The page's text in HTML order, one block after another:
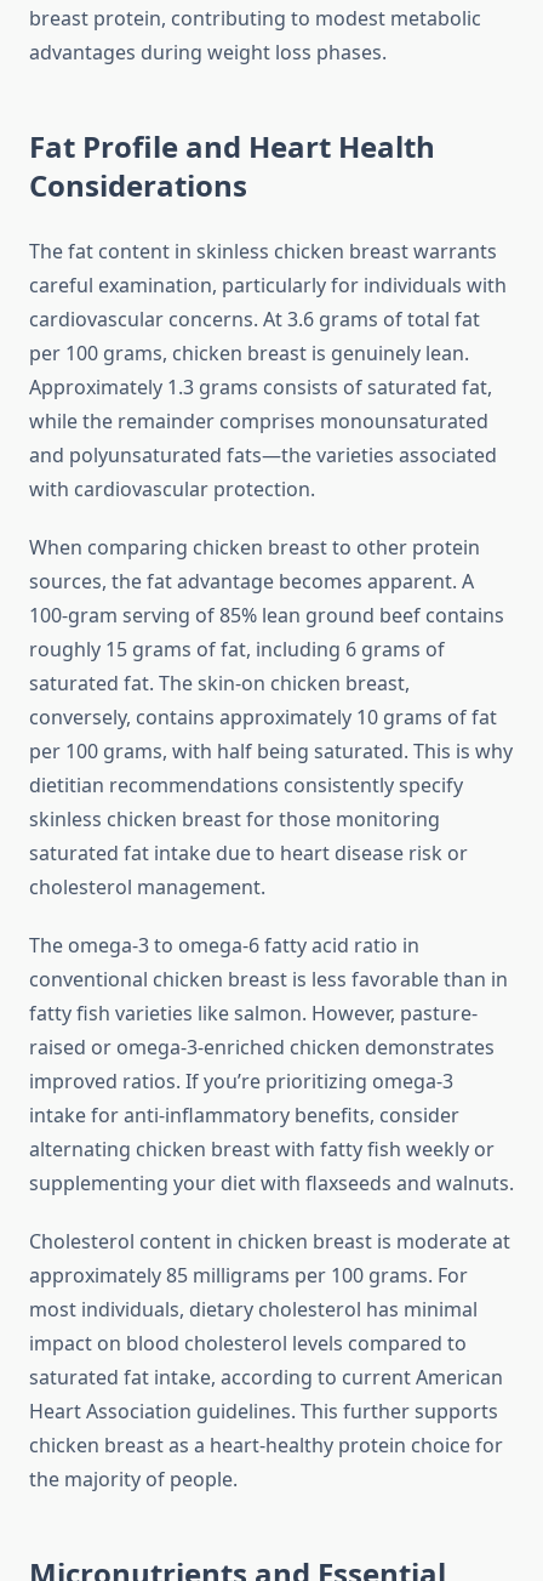
breast protein, contributing to modest metabolic
advantages during weight loss phases.
Fat Profile and Heart Health
Considerations
The fat content in skinless chicken breast warrants
careful examination, particularly for individuals with
cardiovascular concerns. At 3.6 grams of total fat
per 100 grams, chicken breast is genuinely lean.
Approximately 1.3 grams consists of saturated fat,
while the remainder comprises monounsaturated
and polyunsaturated fats—the varieties associated
with cardiovascular protection.
When comparing chicken breast to other protein
sources, the fat advantage becomes apparent. A
100-gram serving of 85% lean ground beef contains
roughly 15 grams of fat, including 6 grams of
saturated fat. The skin-on chicken breast,
conversely, contains approximately 10 grams of fat
per 100 grams, with half being saturated. This is why
dietitian recommendations consistently specify
skinless chicken breast for those monitoring
saturated fat intake due to heart disease risk or
cholesterol management.
The omega-3 to omega-6 fatty acid ratio in
conventional chicken breast is less favorable than in
fatty fish varieties like salmon. However, pasture-
raised or omega-3-enriched chicken demonstrates
improved ratios. If you’re prioritizing omega-3
intake for anti-inflammatory benefits, consider
alternating chicken breast with fatty fish weekly or
supplementing your diet with flaxseeds and walnuts.
Cholesterol content in chicken breast is moderate at
approximately 85 milligrams per 100 grams. For
most individuals, dietary cholesterol has minimal
impact on blood cholesterol levels compared to
saturated fat intake, according to current American
Heart Association guidelines. This further supports
chicken breast as a heart-healthy protein choice for
the majority of people.